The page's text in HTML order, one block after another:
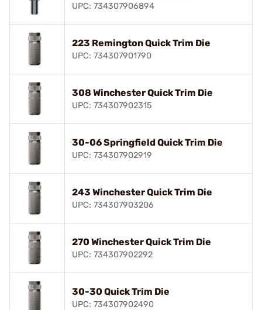
UPC: 734307906894
223 Remington Quick Trim Die
UPC: 734307901790
308 Winchester Quick Trim Die
UPC: 734307902315
30-06 Springfield Quick Trim Die
UPC: 734307902919
243 Winchester Quick Trim Die
UPC: 734307903206
270 Winchester Quick Trim Die
UPC: 734307902292
30-30 Quick Trim Die
UPC: 734307902490